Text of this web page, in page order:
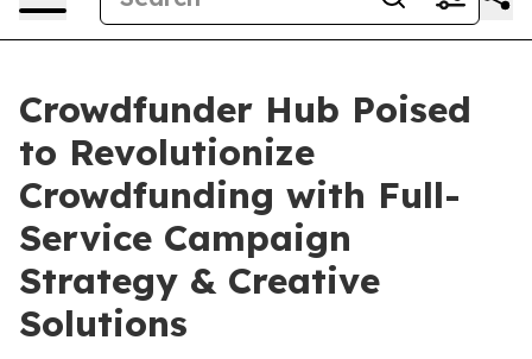
Crowdfunder Hub Poised
to Revolutionize
Crowdfunding with Full-
Service Campaign
Strategy & Creative
Solutions